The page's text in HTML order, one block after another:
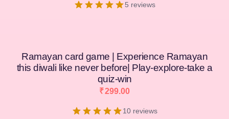
5 reviews
Ramayan card game | Experience Ramayan
this diwali like never before| Play-explore-take a
quiz-win
₹299.00
10 reviews